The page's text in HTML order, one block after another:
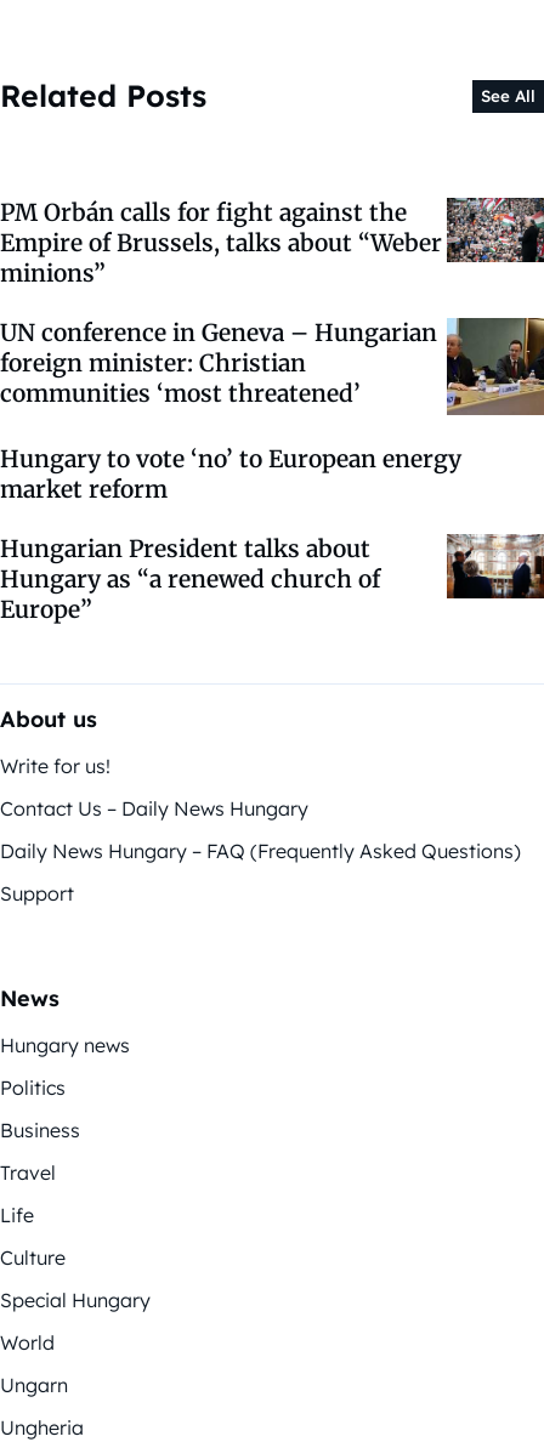
Related Posts See All
PM Orbán calls for fight against the
Empire of Brussels, talks about “Weber
minions”
UN conference in Geneva – Hungarian
foreign minister: Christian
communities ‘most threatened’
Hungary to vote ‘no’ to European energy
market reform
Hungarian President talks about
Hungary as “a renewed church of
Europe”
About us
Write for us!
Contact Us – Daily News Hungary
Daily News Hungary – FAQ (Frequently Asked Questions)
Support
News
Hungary news
Politics
Business
Travel
Life
Culture
Special Hungary
World
Ungarn
Ungheria